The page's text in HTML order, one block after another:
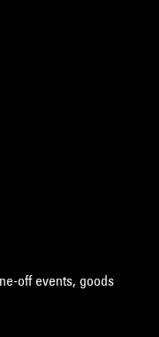
off events, goods